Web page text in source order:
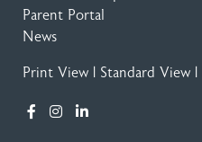
Parent Portal
News
Print View Standard View